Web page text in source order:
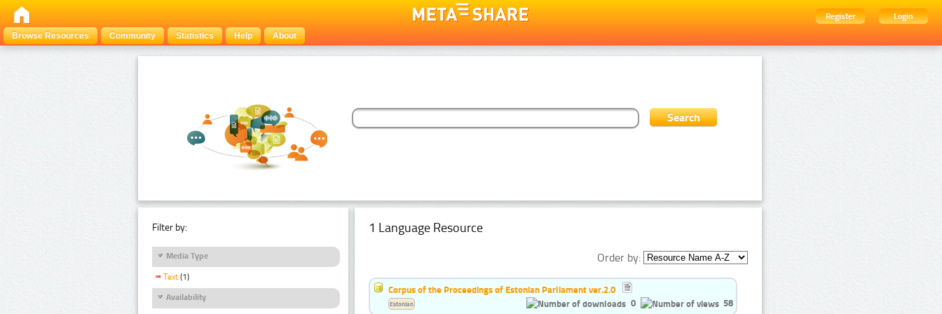
Register
Login
Browse Resources
Community Statistics Help About
Filter by:
Media Type
Text (1)
Availability
1 Language Resource
Order by:
Corpus of the Proceedings of Estonian Parliament ver.2.0
0
58
Estonian